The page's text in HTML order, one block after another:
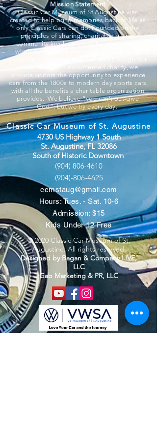
Mission Statement
Classic Car Museum of St Augustine was
created to help bring memories back to life as
only Classic Cars can do. Founded on the
principles of sharing, charitable giving,
community involvement, education, and a
whole lot of fun, we strive to put smiles on
everyone associated and that walk through our
doors. A 501c3 documented charity, we
provide visitors the opportunity to experience
cars from the 1800s to modern day sports cars
with all the benefits a charitable organization
provides. We believe “you can’t out-give
God”, but we try every day.
Classic Car Museum of St. Augustine
4730 US Highway 1 South
St. Augustine, FL 32086
South of Historic Downtown
(904) 806-4610
(904)-806-4625
ccmstaug@gmail.com
Hours: Tues. - Sat. 10-6
Admission: $15
Kids Under 12 Free
© 2020 Classic Car Museum of St.
Augustine. All rights reserved.
Designed by Bagan & Company LIVE,
LLC
Gab Marketing & PR, LLC